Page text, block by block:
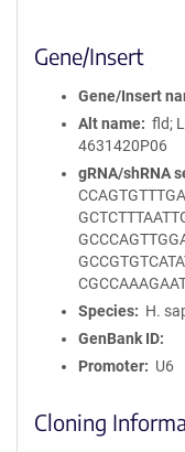
Gene/Insert
Gene/Insert
Alt name
fld;
4631420P06
gRNA/shRNA
Species
H.
GenBank ID
Promoter
U6
Cloning